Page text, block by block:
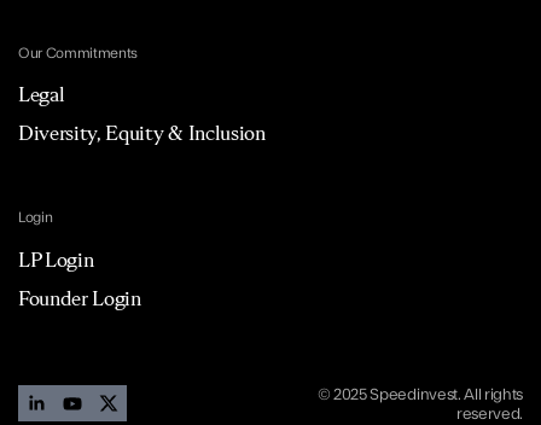
Our Commitments
Legal
Diversity, Equity & Inclusion
Login
LP Login
Founder Login
© 2025 Speedinvest. All rights
reserved.